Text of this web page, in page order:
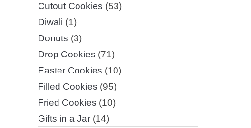
Cutout Cookies (53)
Diwali (1)
Donuts (3)
Drop Cookies (71)
Easter Cookies (10)
Filled Cookies (95)
Fried Cookies (10)
Gifts in a Jar (14)